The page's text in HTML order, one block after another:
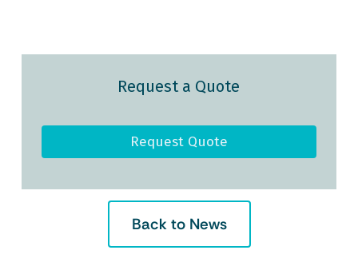
Request a Quote
Request Quote
Back to News